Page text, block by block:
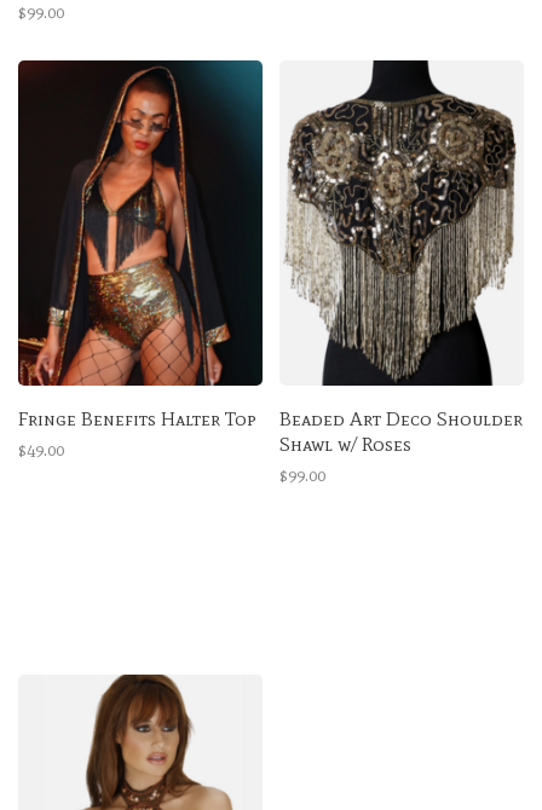
$99.00
Fringe Benefits Halter Top
$49.00
Beaded Art Deco Shoulder
Shawl w/ Roses
$99.00